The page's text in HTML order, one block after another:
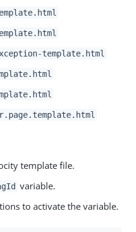
template.html
template file.
variable.
to activate the variable.